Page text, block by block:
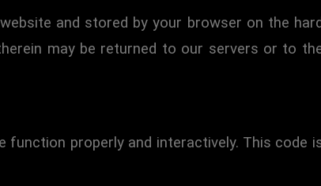
and stored by your browser on the hard
may be returned to our servers or to
properly and interactively. This code